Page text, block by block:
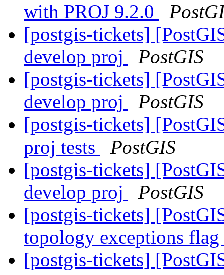
with PROJ 9.2.0
[postgis-tickets]
develop proj
PostGIS
[postgis-tickets]
develop proj
PostGIS
[postgis-tickets]
proj tests
PostGIS
[postgis-tickets]
develop proj
PostGIS
[postgis-tickets]
topology exceptions flag
[postgis-tickets]